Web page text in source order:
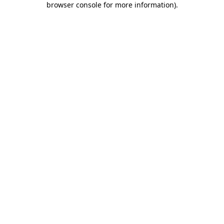
browser console for more information).